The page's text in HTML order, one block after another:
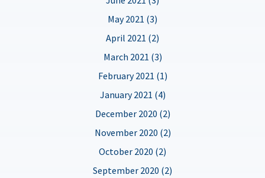
May 2021 (3)
April 2021 (2)
March 2021 (3)
February 2021 (1)
January 2021 (4)
December 2020 (2)
November 2020 (2)
October 2020 (2)
September 2020 (2)